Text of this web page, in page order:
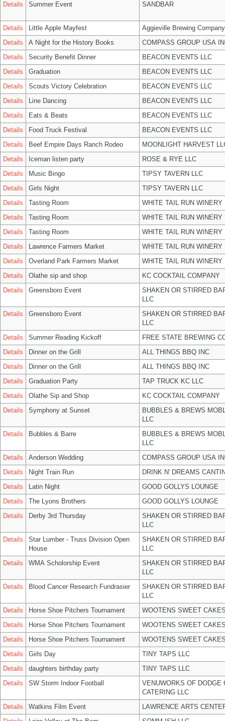
Details
Summer Event SANDBAR
Details Little Apple Mayfest
Aggieville Brewing Company
Details
A Night for the History Books
COMPASS GROUP USA
Details
Security Benefit Dinner
BEACON EVENTS LLC
Details
Graduation
BEACON EVENTS LLC
Details
Scouts Victory Celebration
BEACON EVENTS LLC
Details
Line Dancing
BEACON EVENTS LLC
Details
Eats & Beats
BEACON EVENTS LLC
Details
Food Truck Festival
BEACON EVENTS LLC
Details
Beef Empire Days Ranch Rodeo
MOONLIGHT HARVEST
Details
Iceman listen party
ROSE & RYE LLC
Details
Music Bingo
TIPSY TAVERN LLC
Details
Girls Night
TIPSY TAVERN LLC
Details
Tasting Room
WHITE TAIL RUN WINERY
Details
Tasting Room
WHITE TAIL RUN WINERY
Details
Tasting Room
WHITE TAIL RUN WINERY
Details
Lawrence Farmers Market
WHITE TAIL RUN WINERY
Details
Overland Park Farmers Market
WHITE TAIL RUN WINERY
Details
Olathe sip and shop
KC COCKTAIL COMPANY
Details
Greensboro Event
SHAKEN OR STIRRED
LLC
Details
Greensboro Event
SHAKEN OR STIRRED
LLC
Details
Summer Reading Kickoff
FREE STATE BREWING
Details
Dinner on the Grill
ALL THINGS BBQ INC
Details
Dinner on the Grill
ALL THINGS BBQ INC
Details
Graduation Party
TAP TRUCK KC LLC
Details
Olathe Sip and Shop
KC COCKTAIL COMPANY
Details
Symphony at Sunset
BUBBLES & BREWS
LLC
Details
Bubbles & Barre
BUBBLES & BREWS
LLC
Details
Anderson Wedding
COMPASS GROUP USA
Details
Night Train Run
DRINK N' DREAMS
Details
Latin Night
GOOD GOLLYS LOUNGE
Details
The Lyons Brothers
GOOD GOLLYS LOUNGE
Details
Derby 3rd Thursday
SHAKEN OR STIRRED
LLC
Details
Star Lumber - Truss Division Open
House
SHAKEN OR STIRRED
LLC
Details
WMA Scholorship Event
SHAKEN OR STIRRED
LLC
Details
Blood Cancer Research Fundrasier
SHAKEN OR STIRRED
LLC
Details
Horse Shoe Pitchers Tournament
WOOTENS SWEET
Details
Horse Shoe Pitchers Tournament
WOOTENS SWEET
Details
Horse Shoe Pitchers Tournament
WOOTENS SWEET
Details
Girls Day
TINY TAPS LLC
Details
daughters birthday party
TINY TAPS LLC
Details
SW Storm Indoor Football
VENUWORKS OF DODGE
CATERING LLC
Details
Watkins Film Event
LAWRENCE ARTS